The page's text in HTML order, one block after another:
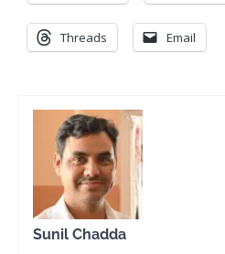
Threads Email
Sunil Chadda